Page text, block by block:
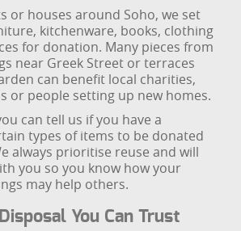
or houses around Soho, we set
kitchenware, books, clothing
for donation. Many pieces from
near Greek Street or terraces
can benefit local charities,
or people setting up new homes.
can tell us if you have a
types of items to be donated
always prioritise reuse and will
you so you know how your
may help others.
You Can Trust